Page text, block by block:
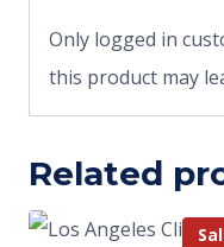
Only logged in
this product may
Related